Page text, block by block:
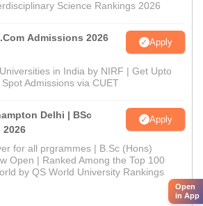
Science Rankings 2026
Admissions 2026 Apply
in India by NIRF | Get Upto
Admissions via CUET
Delhi | BSc
Apply
for all prgrammes | B.Sc (Hons)
Open | Ranked Among the Top 100
by QS World University Rankings
Open
in App